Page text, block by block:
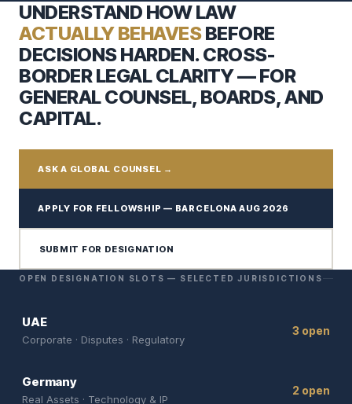
UNDERSTAND HOW LAW
ACTUALLY BEHAVESBEFORE
DECISIONS HARDEN. CROSS-
BORDER LEGAL CLARITY — FOR
GENERAL COUNSEL, BOARDS, AND
CAPITAL.
ASK A GLOBAL COUNSEL →
APPLY FOR FELLOWSHIP — BARCELONA AUG 2026
SUBMIT FOR DESIGNATION
OPEN DESIGNATION SLOTS — SELECTED JURISDICTIONS
UAE
Corporate · Disputes · Regulatory
3 open
Germany
Real Assets · Technology & IP
2 open